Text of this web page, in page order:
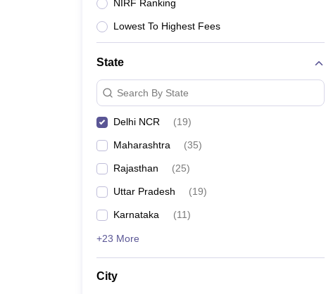
CLAT E-books and Sample PapersTS Lawcet E-books and Sample Papers
Medicine and Allied Science
Management and Business Administration
NIRF Ranking
Lowest To Highest Fees
State
Search By State
Delhi NCR (19)
Maharashtra (35)
Rajasthan (25)
Uttar Pradesh (19)
Karnataka (11)
+23 More
City